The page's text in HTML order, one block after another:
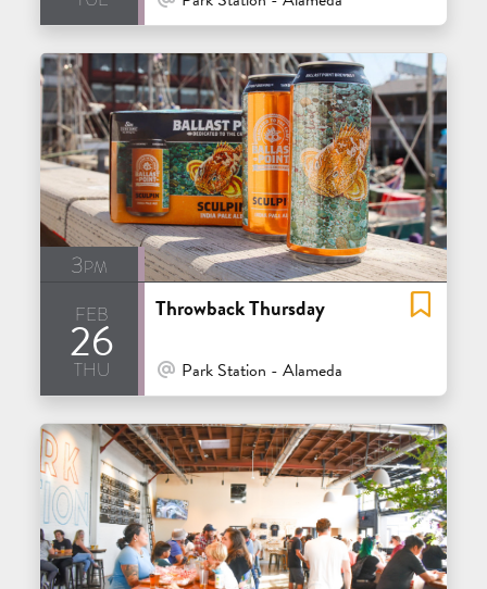
3pm
feb
26
thu
Throwback Thursday
At Venue / In Person
Park Station - Alameda